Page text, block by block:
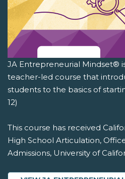
JA Entrepreneurial Mindset®
teacher-led course that
students to the basics of
12)
This course has received
High School Articulation,
Admissions, University of